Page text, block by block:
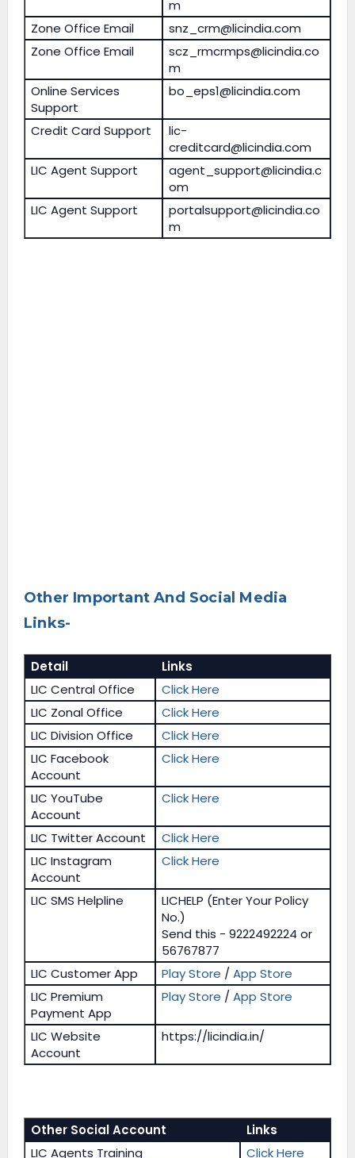
m
Zone Office Email
snz_crm@licindia.com
Zone Office Email
scz_rmcrmps@licindia.co
m
Online Services
Support
bo_eps1@licindia.com
Credit Card Support
lic-
creditcard@licindia.com
LIC Agent Support
agent_support@licindia.c
om
LIC Agent Support
portalsupport@licindia.co
m
Other Important And Social Media
Links-
Detail
Links
LIC Central Office
Click Here
LIC Zonal Office
Click Here
LIC Division Office
Click Here
LIC Facebook
Account
Click Here
LIC YouTube
Account
Click Here
LIC Twitter Account
Click Here
LIC Instagram
Account
Click Here
LIC SMS Helpline
LICHELP (Enter Your Policy
No.)
Send this - 9222492224 or
56767877
LIC Customer App
Play Store /App Store
LIC Premium
Payment App
Play Store /App Store
LIC Website
Account
https://licindia.in/
Other Social Account
Links
LIC Agents Training
Click Here